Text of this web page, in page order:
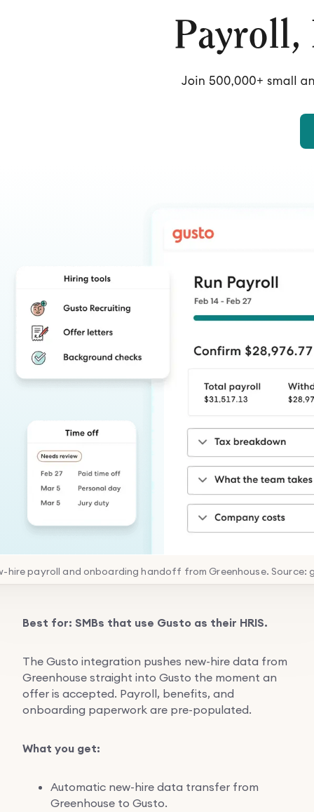
hire payroll and onboarding handoff from Greenhouse. Source:
Best for: SMBs that use Gusto as their HRIS.
The Gusto integration pushes new-hire data from
Greenhouse straight into Gusto the moment an
offer is accepted. Payroll, benefits, and
onboarding paperwork are pre-populated.
What you get:
Automatic new-hire data transfer from
Greenhouse to Gusto.